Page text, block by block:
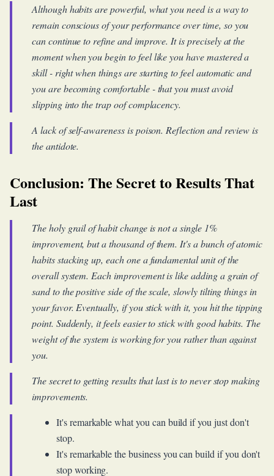
Although habits are powerful, what you need is a way to
remain conscious of your performance over time, so you
can continue to refine and improve. It is precisely at the
moment when you begin to feel like you have mastered a
skill - right when things are starting to feel automatic and
you are becoming comfortable - that you must avoid
slipping into the trap oof complacency.
A lack of self-awareness is poison. Reflection and review is
the antidote.
Conclusion: The Secret to Results That
Last
The holy grail of habit change is not a single 1%
improvement, but a thousand of them. It's a bunch of atomic
habits stacking up, each one a fundamental unit of the
overall system. Each improvement is like adding a grain of
sand to the positive side of the scale, slowly tilting things in
your favor. Eventually, if you stick with it, you hit the tipping
point. Suddenly, it feels easier to stick with good habits. The
weight of the system is working for you rather than against
you.
The secret to getting results that last is to never stop making
improvements.
It's remarkable what you can build if you just don't
stop.
It's remarkable the business you can build if you don't
stop working.